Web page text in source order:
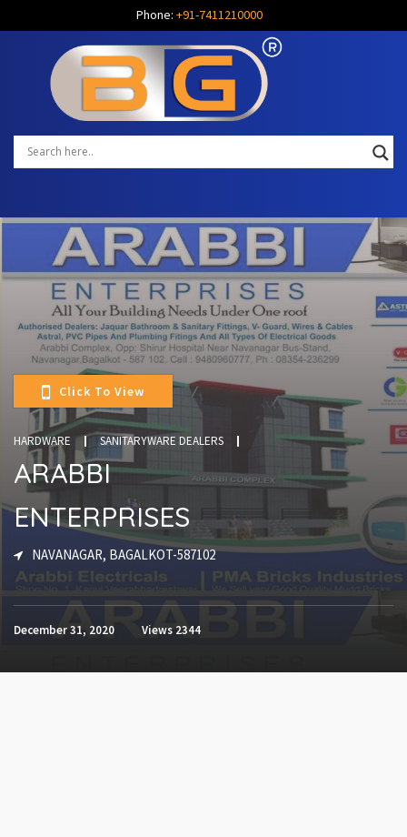
Phone: +91-7411210000
Click To View
HARDWARE SANITARYWARE DEALERS
ARABBI
ENTERPRISES
NAVANAGAR, BAGALKOT-587102
December 31, 2020 Views 2344